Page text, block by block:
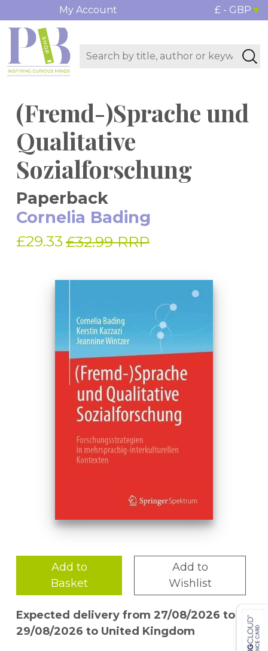
My Account £ - GBP
(Fremd-)Sprache und
Qualitative
Sozialforschung
Paperback
Cornelia Bading
£29.33 £32.99 RRP
Add to
Basket
Add to
Wishlist
Expected delivery from 27/08/2026 to
29/08/2026 to United Kingdom